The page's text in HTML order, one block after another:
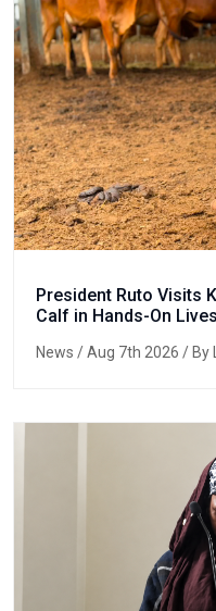
President Ruto Visits
Calf in Hands-On
News / Aug 7th 2026 / By